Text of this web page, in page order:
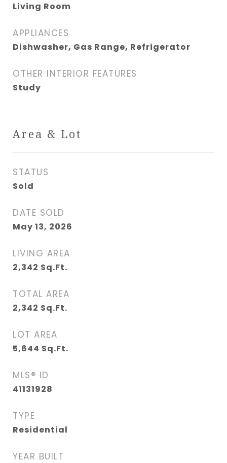
Living Room
APPLIANCES
Dishwasher, Gas Range, Refrigerator
OTHER INTERIOR FEATURES
Study
Area & Lot
STATUS
Sold
DATE SOLD
May 13, 2026
LIVING AREA
2,342 Sq.Ft.
TOTAL AREA
2,342 Sq.Ft.
LOT AREA
5,644 Sq.Ft.
MLS® ID
41131928
TYPE
Residential
YEAR BUILT